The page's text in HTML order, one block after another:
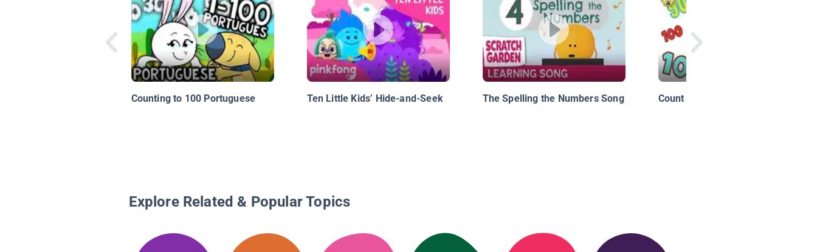
Counting to 100 Portuguese Ten Little Kids’ Hide-and-Seek The Spelling the Numbers Song Count by 10s Song
Explore Related & Popular Topics